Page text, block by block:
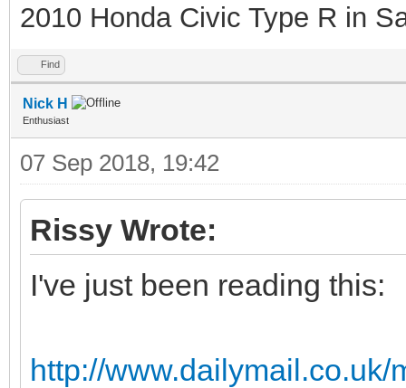
2010 Honda Civic Type R in
Find
Nick H
Enthusiast
07 Sep 2018, 19:42
Rissy Wrote:
I've just been reading this:
http://www.dailymail.co.uk/